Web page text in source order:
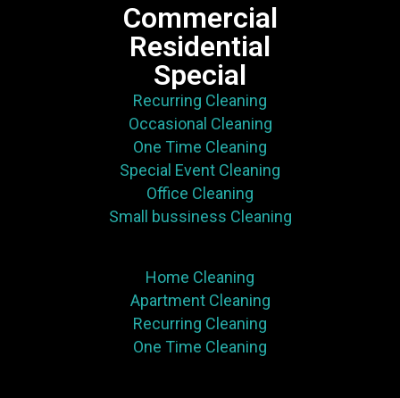
Commercial
Residential
Special
Recurring Cleaning
Occasional Cleaning
One Time Cleaning
Special Event Cleaning
Office Cleaning
Small bussiness Cleaning
Home Cleaning
Apartment Cleaning
Recurring Cleaning
One Time Cleaning